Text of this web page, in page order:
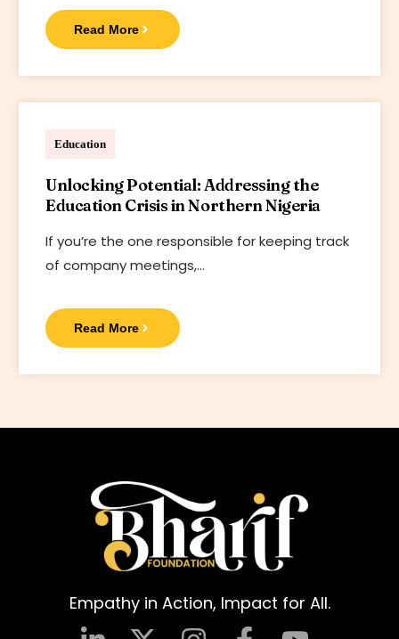
Read More
Education
Unlocking Potential: Addressing the
Education Crisis in Northern Nigeria
If you’re the one responsible for keeping track
of company meetings,…
Read More
Empathy in Action, Impact for All.